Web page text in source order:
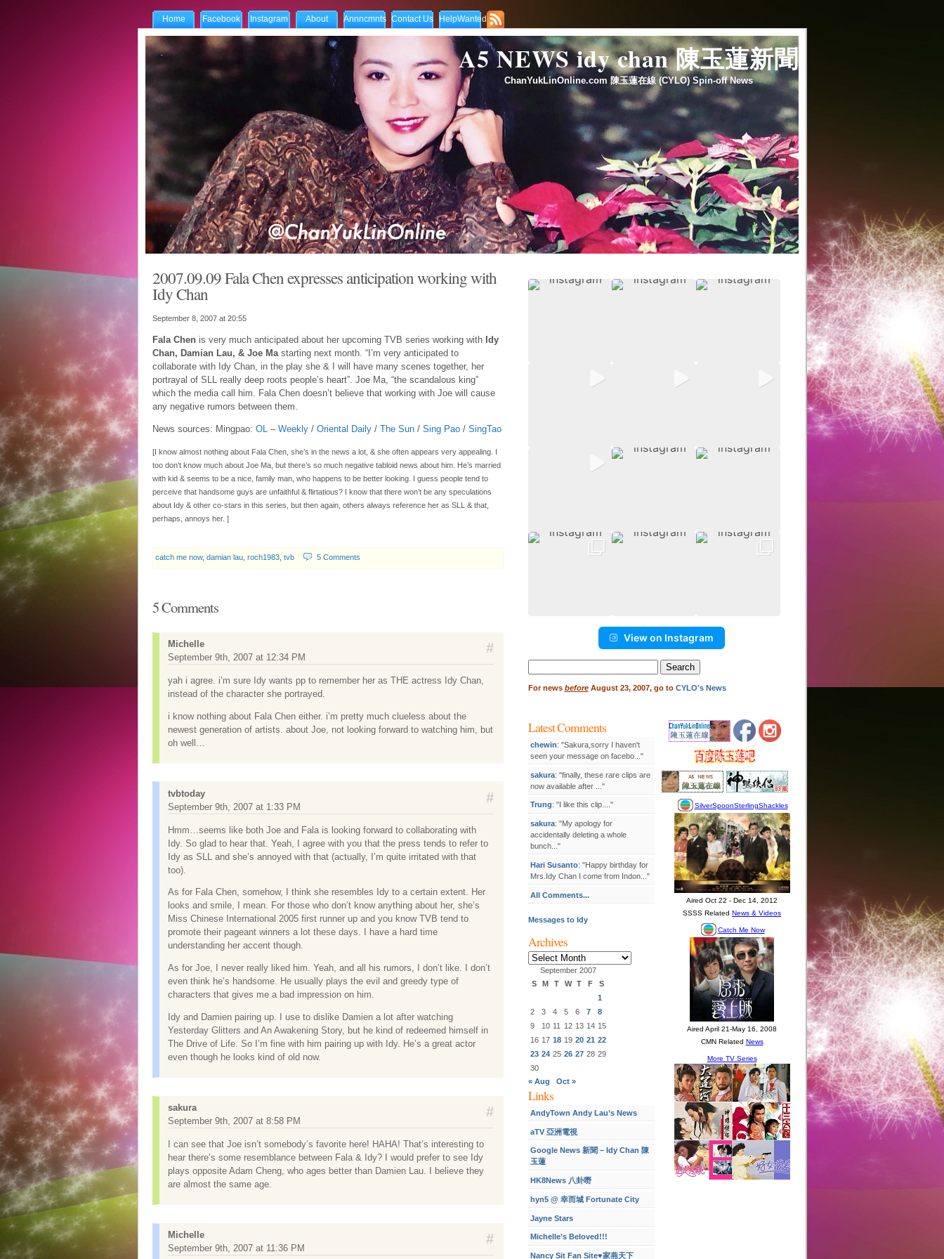
Home Facebook Instagram About Annncmnts Contact Us HelpWanted
A5 NEWS idy chan 陳玉蓮新聞
ChanYukLinOnline.com 陳玉蓮在線 (CYLO) Spin-off News
2007.09.09 Fala Chen expresses anticipation working with
Idy Chan
September 8, 2007 at 20:55
Fala Chenis very much anticipated about her upcoming TVB series working with Idy
Chan, Damian Lau, & Joe Ma starting next month. “I’m very anticipated to
collaborate with Idy Chan, in the play she & I will have many scenes together, her
portrayal of SLL really deep roots people’s heart”. Joe Ma, “the scandalous king”
which the media call him. Fala Chen doesn’t believe that working with Joe will cause
any negative rumors between them.
News sources: Mingpao: OL– Weekly/ Oriental Daily/ The Sun/ Sing Pao/ SingTao
[I know almost nothing about Fala Chen, she’s in the news a lot, & she often appears very appealing. I
too don’t know much about Joe Ma, but there’s so much negative tabloid news about him. He’s married
with kid & seems to be a nice, family man, who happens to be better looking. I guess people tend to
perceive that handsome guys are unfaithful & flirtatious? I know that there won’t be any speculations
about Idy & other co-stars in this series, but then again, others always reference her as SLL & that,
perhaps, annoys her. ]
catch me now, damian lau, roch1983, tvb 5 Comments
5 Comments
#
Michelle
September 9th, 2007 at 12:34 PM
yah i agree. i’m sure Idy wants pp to remember her as THE actress Idy Chan,
instead of the character she portrayed.
i know nothing about Fala Chen either. i’m pretty much clueless about the
newest generation of artists. about Joe, not looking forward to watching him, but
oh well…
#
tvbtoday
September 9th, 2007 at 1:33 PM
Hmm…seems like both Joe and Fala is looking forward to collaborating with
Idy. So glad to hear that. Yeah, I agree with you that the press tends to refer to
Idy as SLL and she’s annoyed with that (actually, I’m quite irritated with that
too).
As for Fala Chen, somehow, I think she resembles Idy to a certain extent. Her
looks and smile, I mean. For those who don’t know anything about her, she’s
Miss Chinese International 2005 first runner up and you know TVB tend to
promote their pageant winners a lot these days. I have a hard time
understanding her accent though.
As for Joe, I never really liked him. Yeah, and all his rumors, I don’t like. I don’t
even think he’s handsome. He usually plays the evil and greedy type of
characters that gives me a bad impression on him.
Idy and Damien pairing up. I use to dislike Damien a lot after watching
Yesterday Glitters and An Awakening Story, but he kind of redeemed himself in
The Drive of Life. So I’m fine with him pairing up with Idy. He’s a great actor
even though he looks kind of old now.
#
sakura
September 9th, 2007 at 8:58 PM
I can see that Joe isn’t somebody’s favorite here! HAHA! That’s interesting to
hear there’s some resemblance between Fala & Idy? I would prefer to see Idy
plays opposite Adam Cheng, who ages better than Damien Lau. I believe they
are almost the same age.
#
Michelle
September 9th, 2007 at 11:36 PM
View on Instagram
for:
Fornews beforeAugust 23, 2007, go to CYLO's News
Latest Comments
chewin: "Sakura,sorry I haven't
seen your message on facebo..."
sakura: "finally, these rare clips are
now available after ..."
Trung: "I like this clip...."
sakura: "My apology for
accidentally deleting a whole
bunch..."
Hari Susanto: "Happy birthday for
Mrs.Idy Chan I come from Indon..."
All Comments...
Messages to Idy
Archives
Archives
September 2007
S
M T W T F
S
1
2
3 4 5 6 7
8
9
10 11 12 13 14 15
16 17 18 19 20 21 22
23 24 25 26 27 28 29
30
« Aug
Oct »
Links
AndyTown Andy Lau’s News
aTV 亞洲電視
Google News 新聞 – Idy Chan 陳
玉蓮
HK8News 八卦嘢
hyn5 @ 幸而城 Fortunate City
Jayne Stars
Michelle’s Beloved!!!
Nancy Sit Fan Site♥家燕天下